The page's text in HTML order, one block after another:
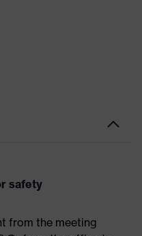
safety
from the meeting